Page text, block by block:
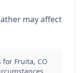
may affect
for Fruita, CO